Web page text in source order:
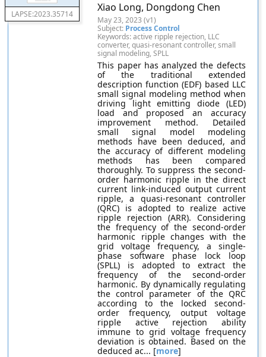
LAPSE:2023.35714
Xiao Long, Dongdong Chen
May 23, 2023 (v1)
Subject: Process Control
Keywords: active ripple rejection, LLC
converter, quasi-resonant controller, small
signal modeling, SPLL
This paper has analyzed the defects
of the traditional extended
description function (EDF) based LLC
small signal modeling method when
driving light emitting diode (LED)
load and proposed an accuracy
improvement method. Detailed
small signal model modeling
methods have been deduced, and
the accuracy of different modeling
methods has been compared
thoroughly. To suppress the second-
order harmonic ripple in the direct
current link-induced output current
ripple, a quasi-resonant controller
(QRC) is adopted to realize active
ripple rejection (ARR). Considering
the frequency of the second-order
harmonic ripple changes with the
grid voltage frequency, a single-
phase software phase lock loop
(SPLL) is adopted to extract the
frequency of the second-order
harmonic. By dynamically regulating
the control parameter of the QRC
according to the locked second-
order frequency, output voltage
ripple active rejection ability
immune to grid voltage frequency
deviation is obtained. Based on the
deduced ac... [more]